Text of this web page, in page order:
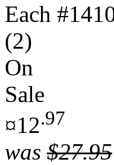
Each
(2)
On
Sale
¤12.97
was $27.95